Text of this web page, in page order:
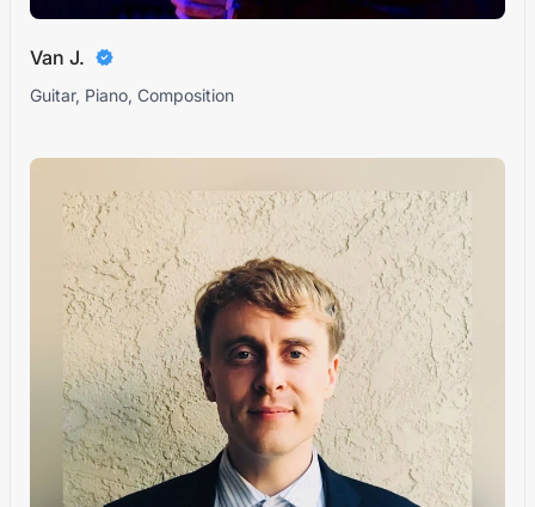
Van J.
Guitar, Piano, Composition